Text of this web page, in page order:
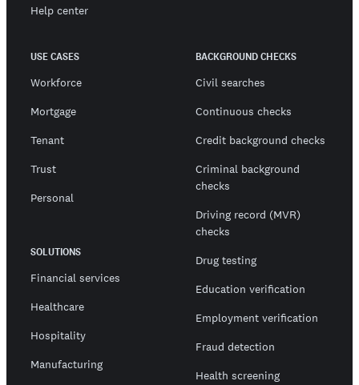
Help center
USE CASES
Workforce
Mortgage
Tenant
Trust
Personal
SOLUTIONS
Financial services
Healthcare
Hospitality
Manufacturing
BACKGROUND CHECKS
Civil searches
Continuous checks
Credit background checks
Criminal background
checks
Driving record (MVR)
checks
Drug testing
Education verification
Employment verification
Fraud detection
Health screening